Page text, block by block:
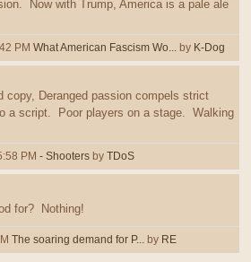
Now with Trump, America is a pale ale
PM What American Fascism Wo... by K-Dog
copy, Deranged passion compels strict
a script. Poor players on a stage. Walking
PM - Shooters by TDoS
for? Nothing!
The soaring demand for P... by RE